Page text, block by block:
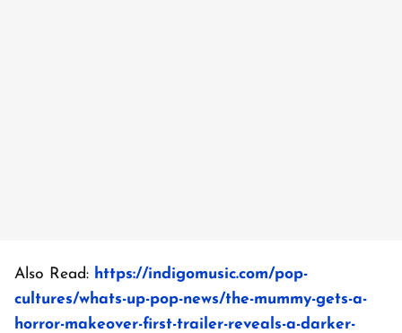
Also Read: https://indigomusic.com/pop-
cultures/whats-up-pop-news/the-mummy-gets-a-
horror-makeover-first-trailer-reveals-a-darker-